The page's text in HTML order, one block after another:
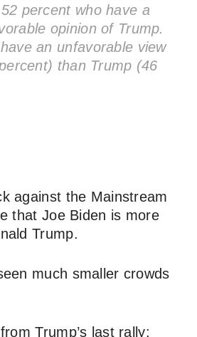
percent who have a
opinion of Trump.
an unfavorable view
than Trump (46
against the Mainstream
that Joe Biden is more
Trump.
much smaller crowds
Trump’s last rally: